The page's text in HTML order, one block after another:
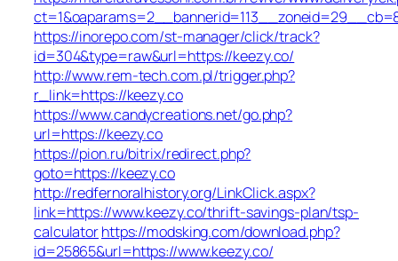
https://inorepo.com/st-manager/click/track?
id=304&type=raw&url=https://keezy.co/
http://www.rem-tech.com.pl/trigger.php?
r_link=https://keezy.co
https://www.candycreations.net/go.php?
url=https://keezy.co
https://pion.ru/bitrix/redirect.php?
goto=https://keezy.co
http://redfernoralhistory.org/LinkClick.aspx?
link=https://www.keezy.co/thrift-savings-plan/tsp-
calculatorhttps://modsking.com/download.php?
id=25865&url=https://www.keezy.co/